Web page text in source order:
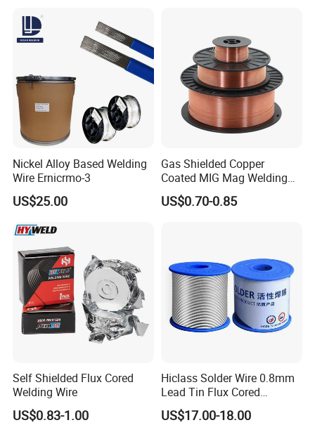
Nickel Alloy Based Welding
Wire Ernicrmo-3
US$25.00
Gas Shielded Copper
Coated MIG Mag Welding
Wire for Shipyard ISO
US$0.70-0.85
Self Shielded Flux Cored
Welding Wire
US$0.83-1.00
Hiclass Solder Wire 0.8mm
Lead Tin Flux Cored
Welding Wire Sn60pb40
US$17.00-18.00